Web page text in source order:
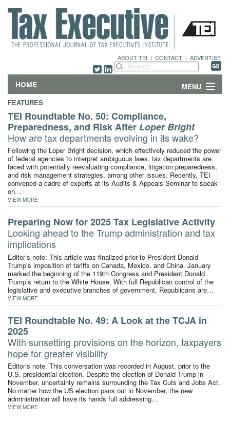
ABOUT TEI | CONTACT | ADVERTISE
HOME MENU
DEPARTMENTS & COLUMNS
NEWS
TECHNICAL SUBMISSIONS
ABOUT
CONTACT
FEATURES
TEI Roundtable No. 50: Compliance,
Preparedness, and Risk AfterLoper Bright
How are tax departments evolving in its wake?
Following the Loper Bright decision, which effectively reduced the power
of federal agencies to interpret ambiguous laws, tax departments are
faced with potentially reevaluating compliance, litigation preparedness,
and risk management strategies, among other issues. Recently, TEI
convened a cadre of experts at its Audits & Appeals Seminar to speak
on…
VIEW MORE
Preparing Now for 2025 Tax Legislative Activity
Looking ahead to the Trump administration and tax
implications
Editor’s note: This article was finalized prior to President Donald
Trump’s imposition of tariffs on Canada, Mexico, and China. January
marked the beginning of the 119th Congress and President Donald
Trump’s return to the White House. With full Republican control of the
legislative and executive branches of government, Republicans are…
VIEW MORE
TEI Roundtable No. 49: A Look at the TCJA in
2025
With sunsetting provisions on the horizon, taxpayers
hope for greater visibility
Editor’s note. This conversation was recorded in August, prior to the
U.S. presidential election. Despite the election of Donald Trump in
November, uncertainty remains surrounding the Tax Cuts and Jobs Act.
No matter how the US election pans out in November, the new
administration will have its hands full addressing…
VIEW MORE